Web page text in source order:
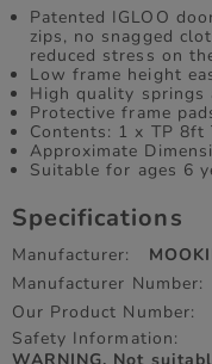
Patented IGLOO
zips, no snagged
reduced stress on
Low frame height
High quality springs
Protective frame
Contents: 1 x TP
Approximate
Suitable for ages 6
Specifications
Manufacturer:
Manufacturer Number:
Our Product Number:
Safety Information: